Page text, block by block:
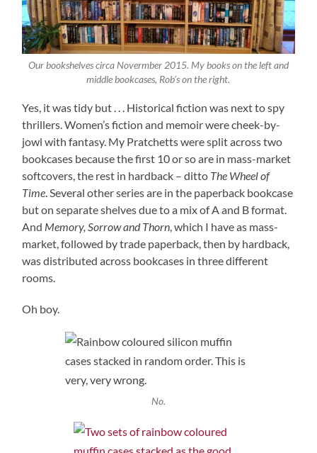
Our bookshelves circa Novermber 2015. My books on the left and
middle bookcases, Rob’s on the right.
Yes, it was tidy but . . . Historical fiction was next to spy
thrillers. Women’s fiction and memoir were cheek-by-
jowl with fantasy. My Pratchetts were split across two
bookcases because the first 10 or so are in mass-market
softcovers, the rest in hardback – ditto The Wheel of
Time. Several other series are in the paperback bookcase
but on separate shelves due to a mix of A and B format.
And Memory, Sorrow and Thorn, which I have as mass-
market, followed by trade paperback, then by hardback,
was distributed across bookcases in three different
rooms.
Oh boy.
No.